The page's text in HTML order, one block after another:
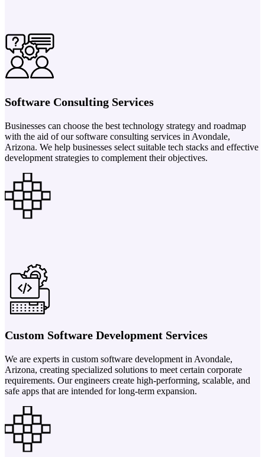
Software Consulting Services
Businesses can choose the best technology strategy and roadmap
with the aid of our software consulting services in Avondale,
Arizona. We help businesses select suitable tech stacks and effective
development strategies to complement their objectives.
Custom Software Development Services
We are experts in custom software development in Avondale,
Arizona, creating specialized solutions to meet certain corporate
requirements. Our engineers create high-performing, scalable, and
safe apps that are intended for long-term expansion.